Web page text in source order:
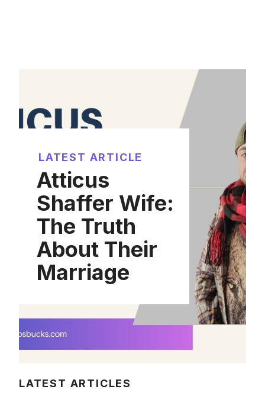
LATEST ARTICLE
Atticus
Shaffer Wife:
The Truth
About Their
Marriage
LATEST ARTICLES